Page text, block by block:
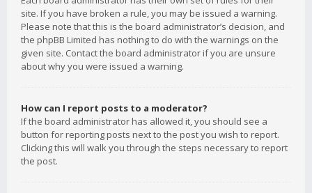
site. If you have broken a rule, you may be issued a warning.
Please note that this is the board administrator’s decision, and
the phpBB Limited has nothing to do with the warnings on the
given site. Contact the board administrator if you are unsure
about why you were issued a warning.
How can I report posts to a moderator?
If the board administrator has allowed it, you should see a
button for reporting posts next to the post you wish to report.
Clicking this will walk you through the steps necessary to report
the post.